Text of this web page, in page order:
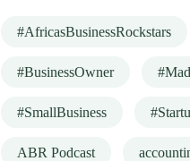
#AfricasBusinessRockstars
#BusinessOwner
#SmallBusiness
ABR Podcast